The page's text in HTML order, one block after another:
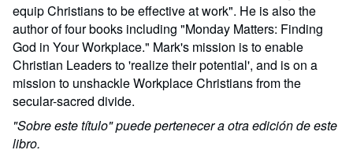
equip Christians to be effective at work". He is also the
author of four books including "Monday Matters: Finding
God in Your Workplace." Mark's mission is to enable
Christian Leaders to 'realize their potential', and is on a
mission to unshackle Workplace Christians from the
secular-sacred divide.
"Sobre este título" puede pertenecer a otra edición de este
libro.